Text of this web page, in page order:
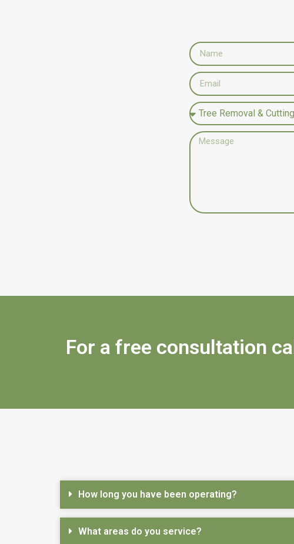
For a free consultation
How long you have been operating?
What areas do you service?